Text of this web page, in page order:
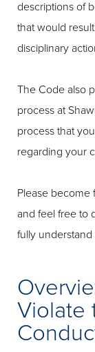
descriptions of
that would
disciplinary
The Code also
process at
process that
regarding your
Please become
and feel free to
fully
Violate